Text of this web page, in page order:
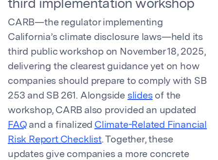
third implementation workshop
CARB—the regulator implementing
California’s climate disclosure laws—held its
third public workshop on November 18, 2025,
delivering the clearest guidance yet on how
companies should prepare to comply with SB
253 and SB 261. Alongside slidesof the
workshop, CARB also provided an updated
FAQand a finalized Climate-Related Financial
Risk Report Checklist. Together, these
updates give companies a more concrete